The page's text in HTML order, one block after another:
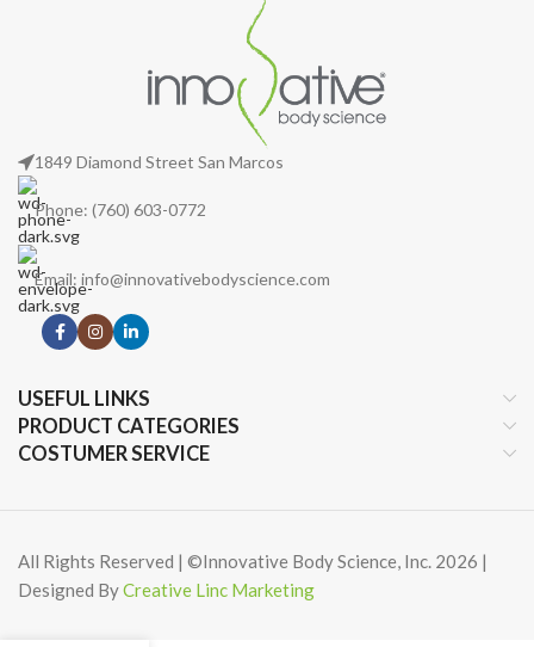
1849 Diamond Street San Marcos
Phone: (760) 603-0772
Email: info@innovativebodyscience.com
USEFUL LINKS
PRODUCT CATEGORIES
COSTUMER SERVICE
All Rights Reserved | ©Innovative Body Science, Inc. 2026 |
Designed ByCreative Linc Marketing